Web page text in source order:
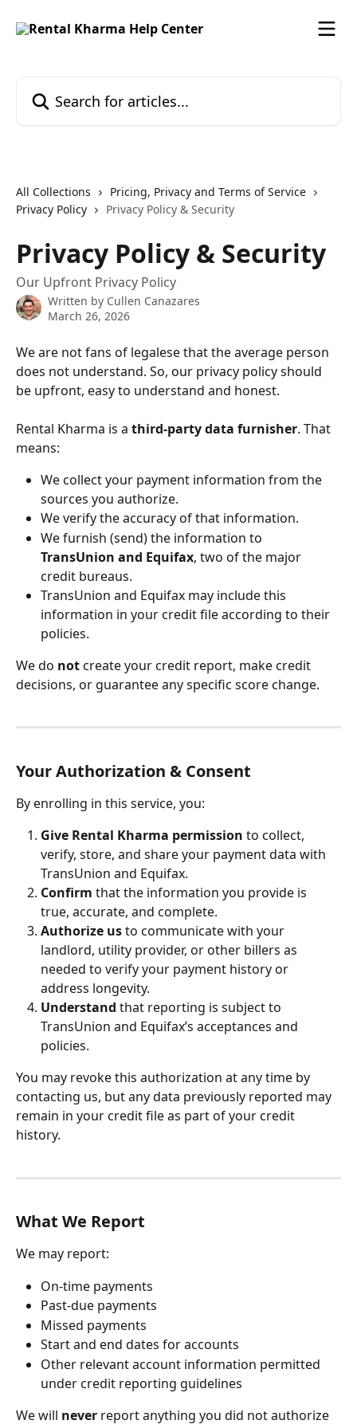
All Collections
Pricing, Privacy and Terms of Service
Privacy Policy
Privacy Policy & Security
Privacy Policy & Security
Our Upfront Privacy Policy
Written by Cullen Canazares
March 26, 2026
We are not fans of legalese that the average person
does not understand. So, our privacy policy should
be upfront, easy to understand and honest.
Rental Kharma is a third-party data furnisher. That
means:
We collect your payment information from the
sources you authorize.
We verify the accuracy of that information.
We furnish (send) the information to
TransUnion and Equifax, two of the major
credit bureaus.
TransUnion and Equifax may include this
information in your credit file according to their
policies.
We do not create your credit report, make credit
decisions, or guarantee any specific score change.
Your Authorization & Consent
By enrolling in this service, you:
Give Rental Kharma permission to collect,
verify, store, and share your payment data with
TransUnion and Equifax.
Confirm that the information you provide is
true, accurate, and complete.
Authorize us to communicate with your
landlord, utility provider, or other billers as
needed to verify your payment history or
address longevity.
Understand that reporting is subject to
TransUnion and Equifax’s acceptances and
policies.
You may revoke this authorization at any time by
contacting us, but any data previously reported may
remain in your credit file as part of your credit
history.
What We Report
We may report:
On-time payments
Past-due payments
Missed payments
Start and end dates for accounts
Other relevant account information permitted
under credit reporting guidelines
We will never report anything you did not authorize